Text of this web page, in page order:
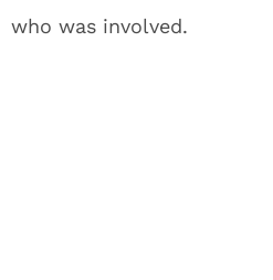
who was involved.